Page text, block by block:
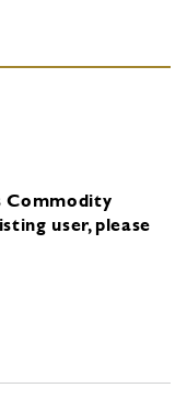
Commodity
user, please